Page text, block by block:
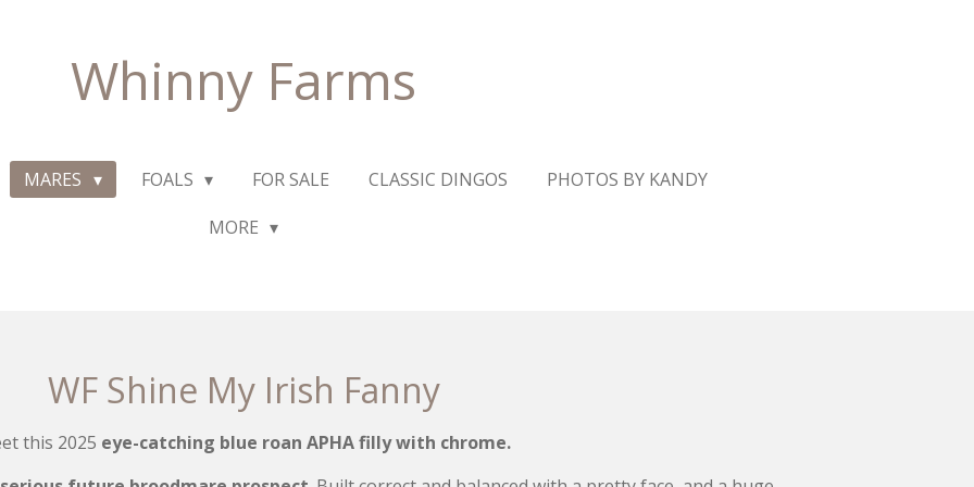
Whinny Farms
MARES FOALS FOR SALE CLASSIC DINGOS
PHOTOS BY KANDY
MORE
WF Shine My Irish Fanny
this 2025 eye-catching blue roan APHA filly with chrome.